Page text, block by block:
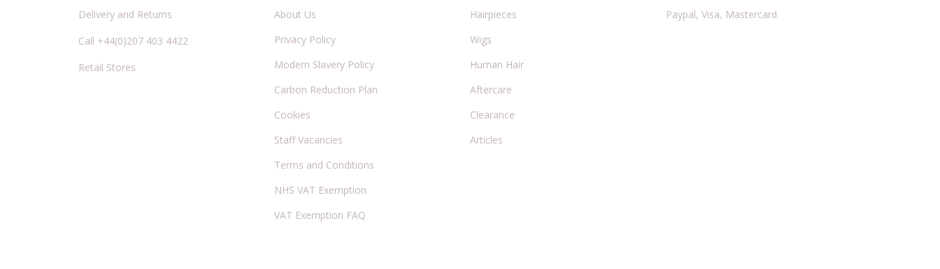
Delivery and Returns
Call +44(0)207 403 4422
Retail Stores
About Us
Privacy Policy
Modern Slavery Policy
Carbon Reduction Plan
Cookies
Staff Vacancies
Terms and Conditions
NHS VAT Exemption
VAT Exemption FAQ
Hairpieces
Wigs
Human Hair
Aftercare
Clearance
Articles
Paypal, Visa, Mastercard